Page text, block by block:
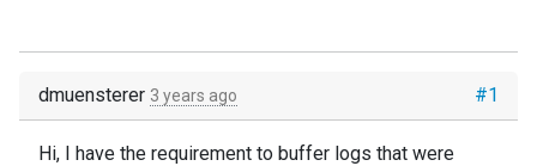
#1
dmuensterer 3 years ago
Hi, I have the requirement to buffer logs that were